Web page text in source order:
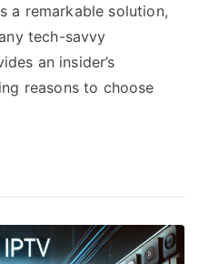
a remarkable solution,
tech-savvy
an insider’s
reasons to choose